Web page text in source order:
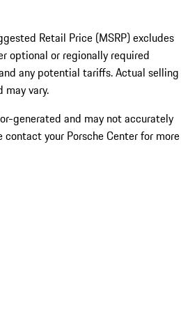
Retail Price (MSRP) excludes
optional or regionally required
any potential tariffs. Actual selling
may vary.
generated and may not accurately
contact your Porsche Center for more